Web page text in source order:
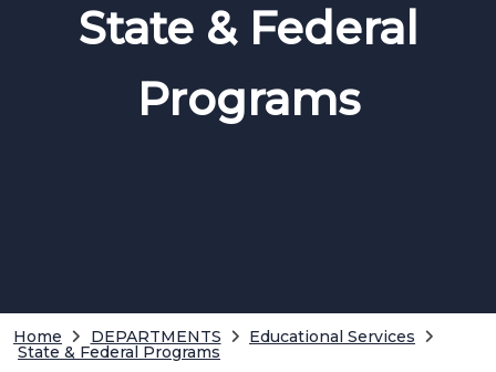
State & Federal
Programs
Home DEPARTMENTS Educational Services
State & Federal Programs